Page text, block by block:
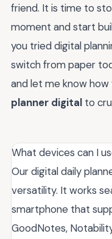
friend. It is time to
moment and start
you tried digital
switch from paper
and let me know
planner digital to
What devices can I
Our digital daily
versatility. It works
smartphone that
GoodNotes,